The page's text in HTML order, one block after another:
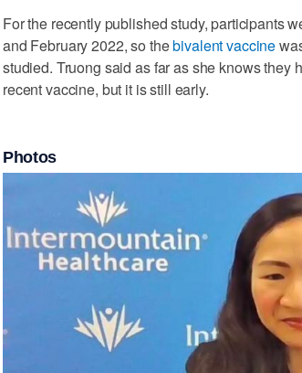
For the recently published study, participants
and February 2022, so thebivalent vaccine
studied. Truong said as far as she knows they
recent vaccine, but it is still early.
Photos